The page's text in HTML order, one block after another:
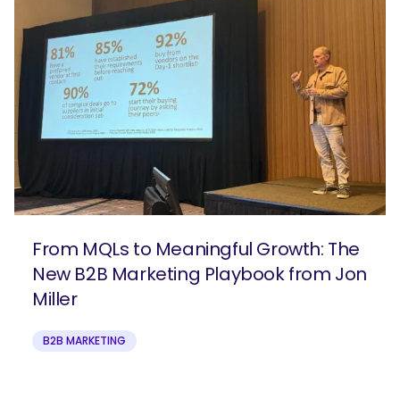
From MQLs to Meaningful Growth: The
New B2B Marketing Playbook from Jon
Miller
B2B MARKETING